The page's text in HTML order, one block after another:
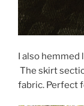
I also
The skirt
fabric. Perfect